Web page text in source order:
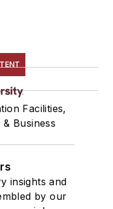
Facilities,
Business
insights and
by our